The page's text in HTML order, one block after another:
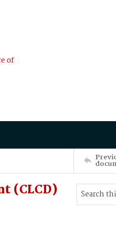
of
(CLCD)